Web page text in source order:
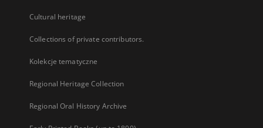
Cultural heritage
Collections of private contributors.
Kolekcje tematyczne
Regional Heritage Collection
Regional Oral History Archive